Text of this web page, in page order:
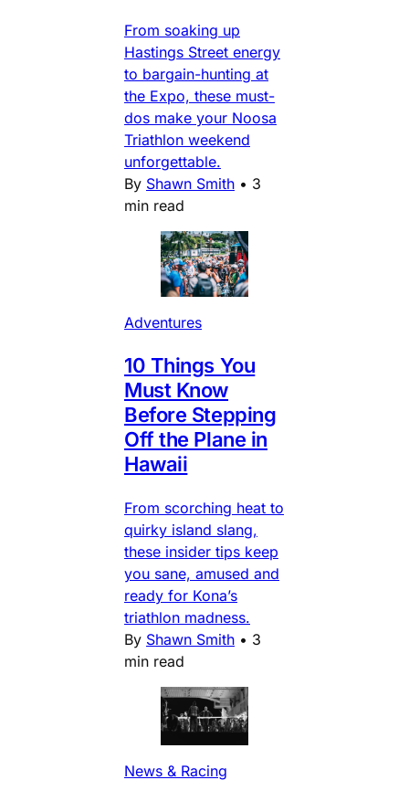
From soaking up
Hastings Street energy
to bargain-hunting at
the Expo, these must-
dos make your Noosa
Triathlon weekend
unforgettable.
By Shawn Smith • 3
min read
Adventures
10 Things You
Must Know
Before Stepping
Off the Plane in
Hawaii
From scorching heat to
quirky island slang,
these insider tips keep
you sane, amused and
ready for Kona’s
triathlon madness.
By Shawn Smith • 3
min read
News & Racing